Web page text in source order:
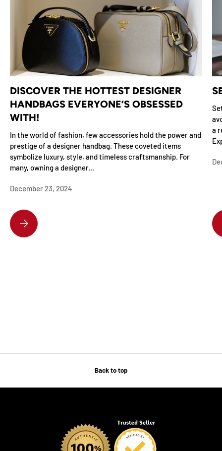
DISCOVER THE HOTTEST DESIGNER
HANDBAGS EVERYONE’S OBSESSED
WITH!
In the world of fashion, few accessories hold the power and
prestige of a designer handbag. These coveted items
symbolize luxury, style, and timeless craftsmanship. For
many, owning a designer...
December 23, 2024
DISCOVER THE HOTTEST DESIGNER HANDBAGS EVERYONE’S
a
Back to top